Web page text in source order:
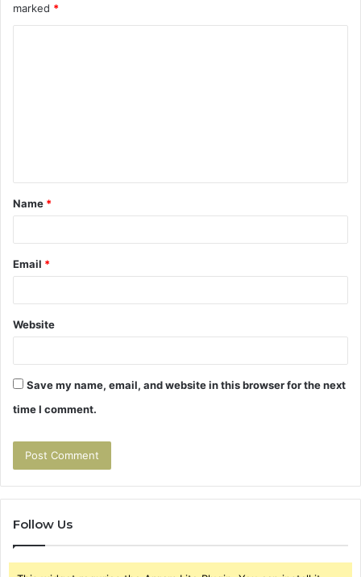
marked *
t
*
Name *
Email *
Website
Save my name, email, and website in this browser for the next
time I comment.
Follow Us